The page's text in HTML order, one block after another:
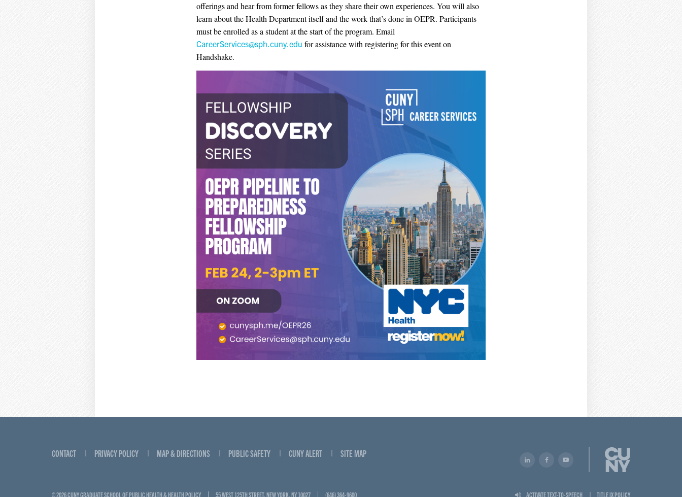
offerings and hear from former fellows as they share their own experiences. You will also
learn about the Health Department itself and the work that’s done in OEPR. Participants
must be enrolled as a student at the start of the program. Email
CareerServices@sph.cuny.edu for assistance with registering for this event on
Handshake.
CONTACT PRIVACY POLICY MAP & DIRECTIONS PUBLIC SAFETY CUNY ALERT SITE MAP
© 2026 CUNY GRADUATE SCHOOL OF PUBLIC HEALTH & HEALTH POLICY 55 WEST 125TH STREET, NEW YORK, NY 10027 (646) 364-9600 ACTIVATE TEXT-TO-SPEECH TITLE IX POLICY